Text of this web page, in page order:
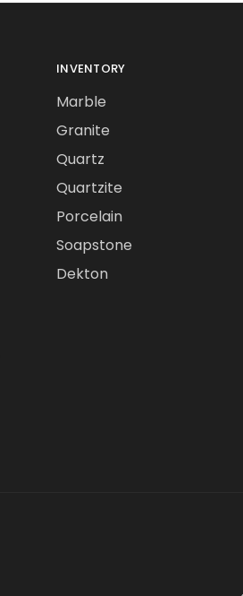
INVENTORY
Marble
Granite
Quartz
Quartzite
Porcelain
Soapstone
Dekton